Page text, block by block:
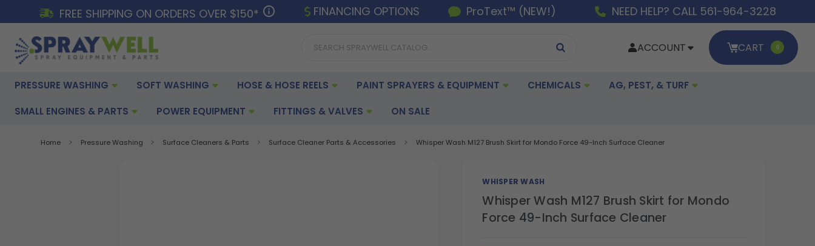
FREE SHIPPING ON ORDERS OVER $150* FINANCING OPTIONS ProText™ (NEW!) NEED HELP? CALL 561-964-3228
ACCOUNT CART 0
PRESSURE WASHING SOFT WASHING HOSE & HOSE REELS PAINT SPRAYERS & EQUIPMENT CHEMICALS AG, PEST, & TURF
SMALL ENGINES & PARTS POWER EQUIPMENT FITTINGS & VALVES ON SALE
Home Pressure Washing Surface Cleaners & Parts Surface Cleaner Parts & Accessories Whisper Wash M127 Brush Skirt for Mondo Force 49-Inch Surface Cleaner
WHISPER WASH
Whisper Wash M127 Brush Skirt for Mondo
Force 49-Inch Surface Cleaner